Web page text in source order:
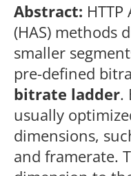
Abstract:
(HAS) methods
smaller
pre-defined
bitrate ladder.
usually
dimensions,
and framerate.